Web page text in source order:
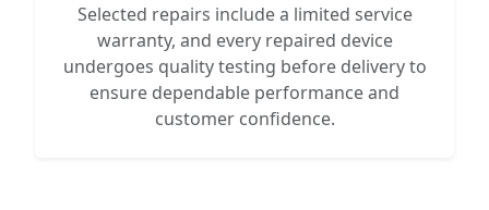
Selected repairs include a limited service
warranty, and every repaired device
undergoes quality testing before delivery to
ensure dependable performance and
customer confidence.